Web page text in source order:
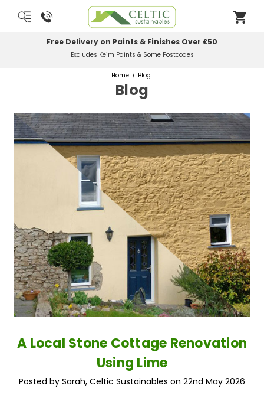
Free Delivery on Paints & Finishes Over £50
Excludes Keim Paints & Some Postcodes
Home Blog
Blog
A Local Stone Cottage Renovation
Using Lime
Posted by Sarah, Celtic Sustainables on 22nd May 2026